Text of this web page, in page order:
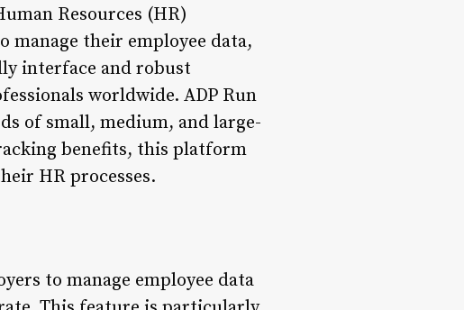
Resources (HR)
their employee data,
interface and robust
worldwide. ADP Run
of small, medium, and large-
benefits, this platform
HR processes.
to manage employee data